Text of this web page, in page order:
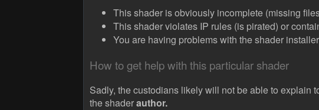
This shader is obviously incomplete (missing
This shader violates IP rules (is pirated) or
You are having problems with the shader
How to get help with this particular shader
Sadly, the custodians likely will not be able to explain
the shaderauthor.